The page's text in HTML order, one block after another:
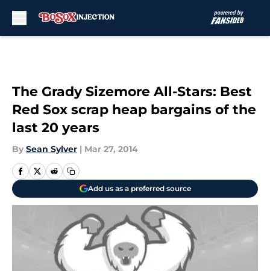
The Grady Sizemore All-Stars: Best
Red Sox scrap heap bargains of the
last 20 years
By Sean Sylver | Mar 27, 2014
Add us as a preferred source